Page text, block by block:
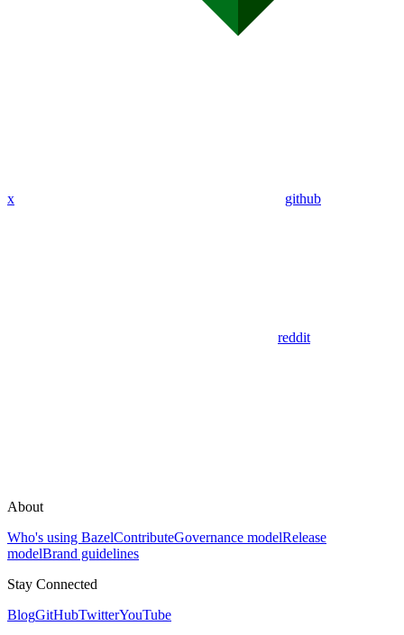
x github
reddit
About
Who's using BazelContributeGovernance modelRelease
modelBrand guidelines
Stay Connected
BlogGitHubTwitterYouTube